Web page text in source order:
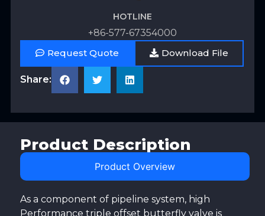
HOTLINE
+86-577-67354000
Request Quote
Download File
Share:
Product Description
Product Overview
As a component of pipeline system, high
Performance triple offset butterfly valve is